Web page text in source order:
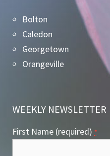
Bolton
Caledon
Georgetown
Orangeville
WEEKLY NEWSLETTER
First Name (required) *